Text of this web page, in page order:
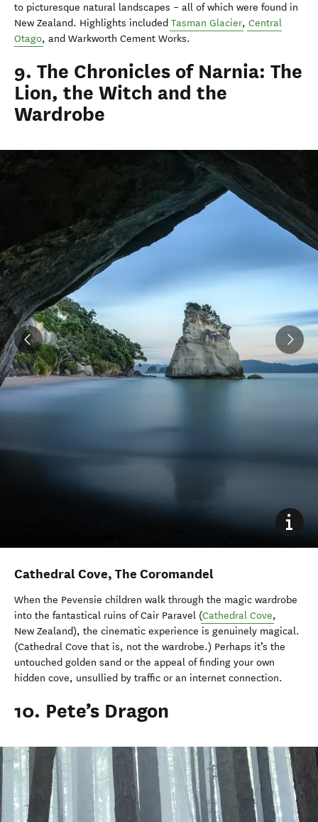
to picturesque natural landscapes – all of which were found in
New Zealand. Highlights included Tasman Glacier, Central
Otago, and Warkworth Cement Works.
9. The Chronicles of Narnia: The
Lion, the Witch and the
Wardrobe
Cathedral Cove, The Coromandel
When the Pevensie children walk through the magic wardrobe
into the fantastical ruins of Cair Paravel (Cathedral Cove,
New Zealand), the cinematic experience is genuinely magical.
(Cathedral Cove that is, not the wardrobe.) Perhaps it’s the
untouched golden sand or the appeal of finding your own
hidden cove, unsullied by traffic or an internet connection.
10. Pete’s Dragon